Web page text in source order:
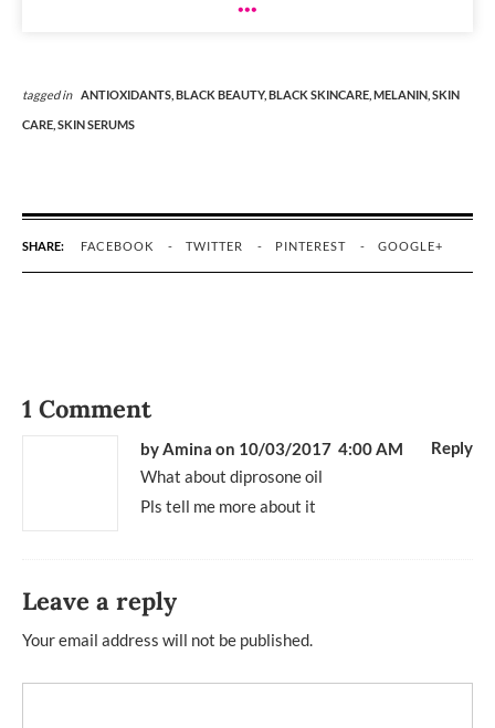
tagged in ANTIOXIDANTS, BLACK BEAUTY, BLACK SKINCARE, MELANIN, SKIN
CARE, SKIN SERUMS
SHARE: FACEBOOK TWITTER PINTEREST GOOGLE+
1 Comment
by Amina on 10/03/2017 4:00 AM
Reply
What about diprosone oil
Pls tell me more about it
Leave a reply
Your email address will not be published.